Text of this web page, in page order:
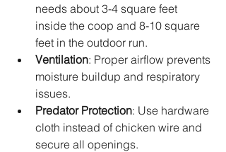
needs about 3-4 square feet
inside the coop and 8-10 square
feet in the outdoor run.
Ventilation: Proper airflow prevents
moisture buildup and respiratory
issues.
Predator Protection: Use hardware
cloth instead of chicken wire and
secure all openings.